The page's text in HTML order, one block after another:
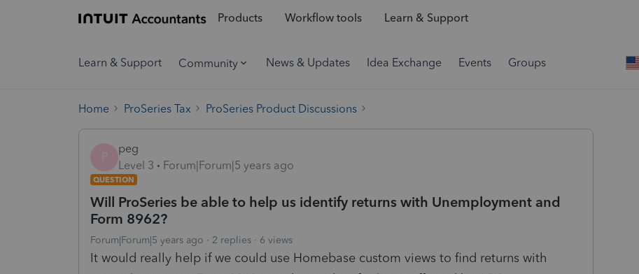
Products Workflow tools Learn & Support
Learn & Support Community News & Updates Idea Exchange Events Groups
Home ProSeries Tax ProSeries Product Discussions
P
peg
Level 3
Forum|Forum|5 years ago
QUESTION
Will ProSeries be able to help us identify returns with Unemployment and
Form 8962?
Forum|Forum|5 years ago 2 replies 6 views
It would really help if we could use Homebase custom views to find returns with